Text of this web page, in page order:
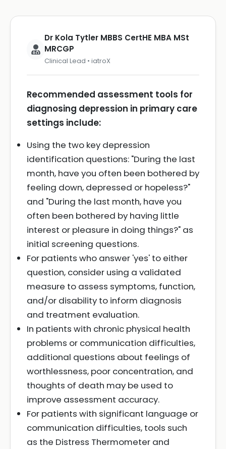
Dr Kola Tytler MBBS CertHE MBA MSt
MRCGP
Clinical Lead • iatroX
Recommended assessment tools for
diagnosing depression in primary care
settings include:
Using the two key depression
identification questions: "During the last
month, have you often been bothered by
feeling down, depressed or hopeless?"
and "During the last month, have you
often been bothered by having little
interest or pleasure in doing things?" as
initial screening questions.
For patients who answer 'yes' to either
question, consider using a validated
measure to assess symptoms, function,
and/or disability to inform diagnosis
and treatment evaluation.
In patients with chronic physical health
problems or communication difficulties,
additional questions about feelings of
worthlessness, poor concentration, and
thoughts of death may be used to
improve assessment accuracy.
For patients with significant language or
communication difficulties, tools such
as the Distress Thermometer and